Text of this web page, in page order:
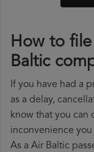
How to
Baltic
If you have had a
as a delay,
know that you can
inconvenience
As a Air Baltic